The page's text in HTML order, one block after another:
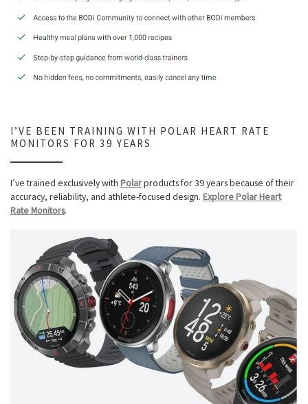
I’VE BEEN TRAINING WITH POLAR HEART RATE
MONITORS FOR 39 YEARS
I’ve trained exclusively with Polarproducts for 39 years because of their
accuracy, reliability, and athlete-focused design. Explore Polar Heart
Rate Monitors.